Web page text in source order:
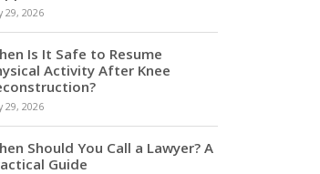
29, 2026
Is It Safe to Resume
Activity After Knee
29, 2026
Should You Call a Lawyer? A
Guide